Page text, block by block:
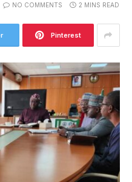
NO COMMENTS 2 MINS READ
Pinterest